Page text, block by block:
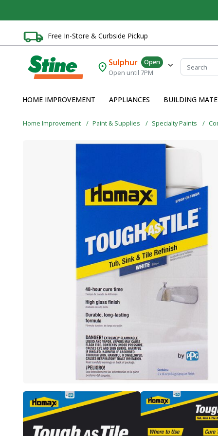
Free In-Store & Curbside Pickup
Sulphur
Open
Open until 7PM
HOME IMPROVEMENT APPLIANCES BUILDING
Home Improvement Paint & Supplies Specialty Paints